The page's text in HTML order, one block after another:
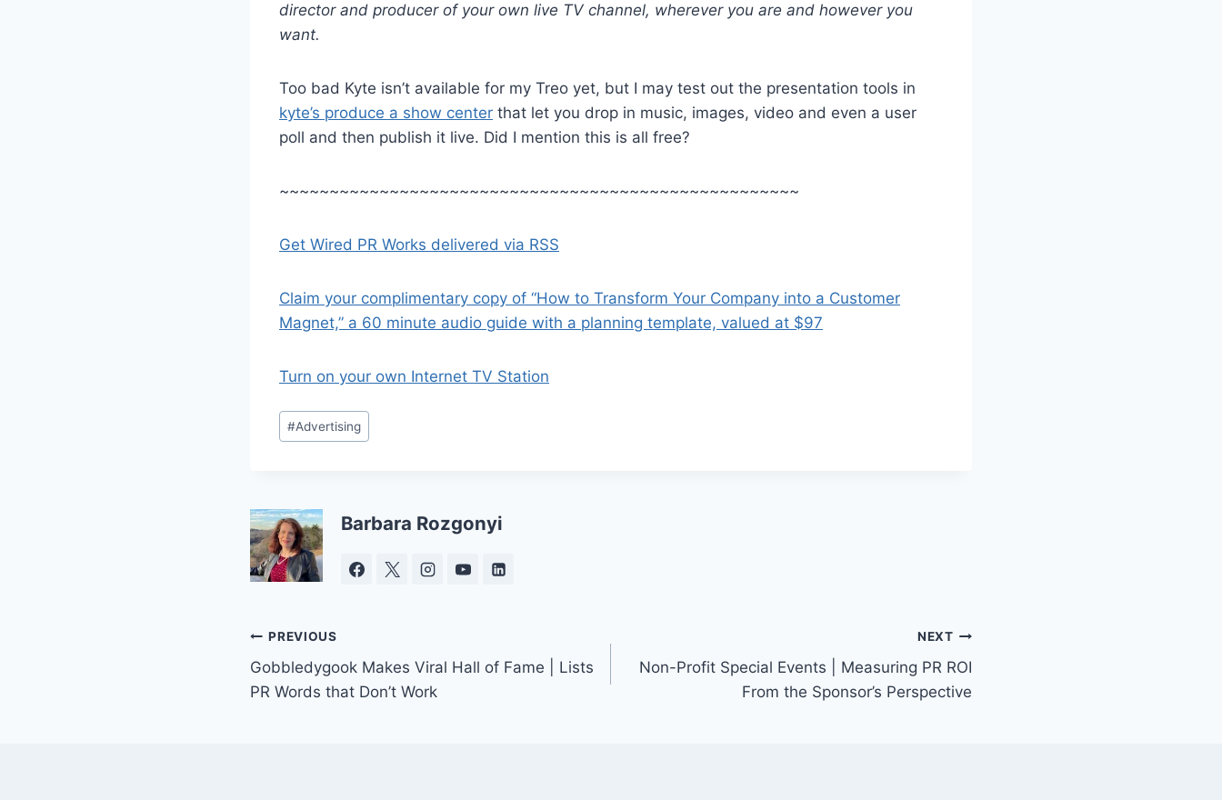
director and producer of your own live TV channel, wherever you are and however you
want.
Too bad Kyte isn’t available for my Treo yet, but I may test out the presentation tools in
kyte’s produce a show center that let you drop in music, images, video and even a user
poll and then publish it live. Did I mention this is all free?
~~~~~~~~~~~~~~~~~~~~~~~~~~~~~~~~~~~~~~~~~~~~~~~~~~~~
Get Wired PR Works delivered via RSS
Claim your complimentary copy of “How to Transform Your Company into a Customer
Magnet,” a 60 minute audio guide with a planning template, valued at $97
Turn on your own Internet TV Station
Post
Tags:
#Advertising
Barbara Rozgonyi
Post
navigation
PREVIOUS
Gobbledygook Makes Viral Hall of Fame | Lists
PR Words that Don’t Work
NEXT
Non-Profit Special Events | Measuring PR ROI
From the Sponsor’s Perspective